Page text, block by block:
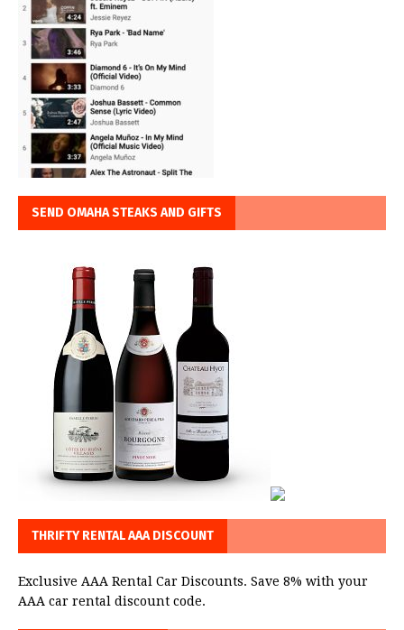
SEND OMAHA STEAKS AND GIFTS
THRIFTY RENTAL AAA DISCOUNT
Exclusive AAA Rental Car Discounts. Save 8% with your
AAA car rental discount code.